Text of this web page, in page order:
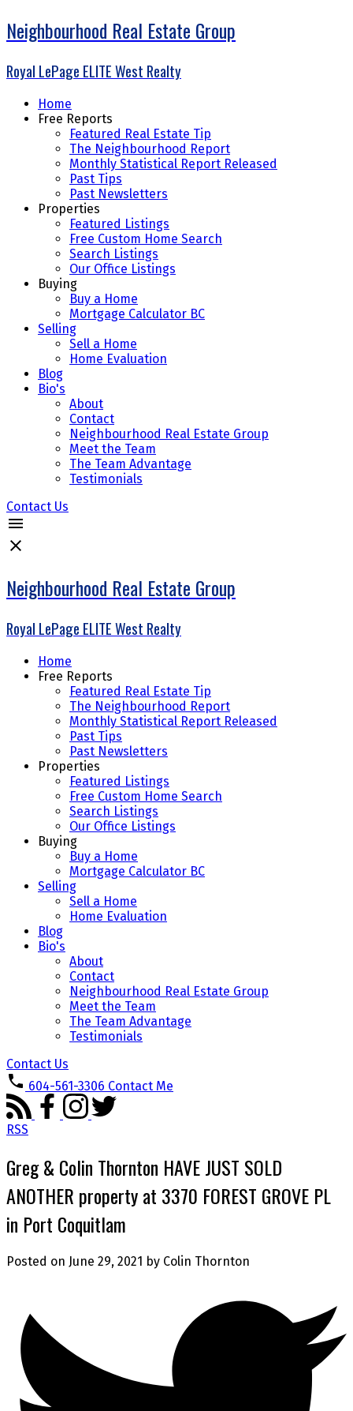
Neighbourhood Real Estate Group
Royal LePage ELITE West Realty
Home
Free Reports
Featured Real Estate Tip
The Neighbourhood Report
Monthly Statistical Report Released
Past Tips
Past Newsletters
Properties
Featured Listings
Free Custom Home Search
Search Listings
Our Office Listings
Buying
Buy a Home
Mortgage Calculator BC
Selling
Sell a Home
Home Evaluation
Blog
Bio's
About
Contact
Neighbourhood Real Estate Group
Meet the Team
The Team Advantage
Testimonials
Contact Us
Neighbourhood Real Estate Group
Royal LePage ELITE West Realty
Home
Free Reports
Featured Real Estate Tip
The Neighbourhood Report
Monthly Statistical Report Released
Past Tips
Past Newsletters
Properties
Featured Listings
Free Custom Home Search
Search Listings
Our Office Listings
Buying
Buy a Home
Mortgage Calculator BC
Selling
Sell a Home
Home Evaluation
Blog
Bio's
About
Contact
Neighbourhood Real Estate Group
Meet the Team
The Team Advantage
Testimonials
Contact Us
604-561-3306 Contact Me
RSS
Greg & Colin Thornton HAVE JUST SOLD
ANOTHER property at 3370 FOREST GROVE PL
in Port Coquitlam
Posted on June 29, 2021 by Colin Thornton